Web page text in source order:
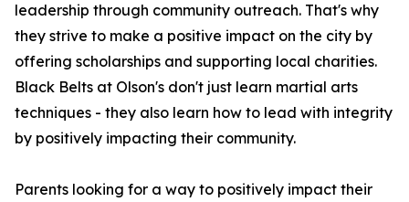
leadership through community outreach. That's why
they strive to make a positive impact on the city by
offering scholarships and supporting local charities.
Black Belts at Olson's don't just learn martial arts
techniques - they also learn how to lead with integrity
by positively impacting their community.
Parents looking for a way to positively impact their